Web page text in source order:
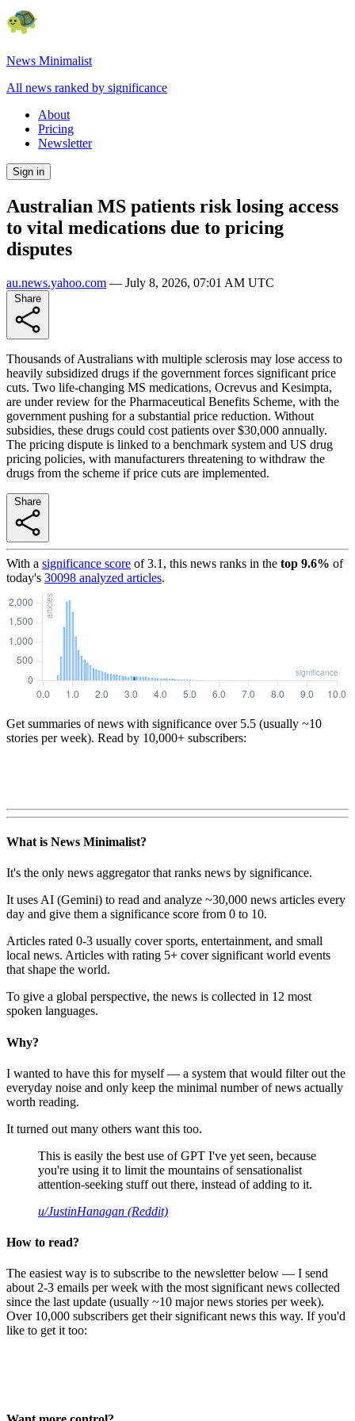
News Minimalist
All news ranked by significance
About
Pricing
Newsletter
Sign in
Australian MS patients risk losing access
to vital medications due to pricing
disputes
au.news.yahoo.com — July 8, 2026, 07:01 AM UTC
Thousands of Australians with multiple sclerosis may lose access to
heavily subsidized drugs if the government forces significant price
cuts. Two life-changing MS medications, Ocrevus and Kesimpta,
are under review for the Pharmaceutical Benefits Scheme, with the
government pushing for a substantial price reduction. Without
subsidies, these drugs could cost patients over $30,000 annually.
The pricing dispute is linked to a benchmark system and US drug
pricing policies, with manufacturers threatening to withdraw the
drugs from the scheme if price cuts are implemented.
With a significance score of3.1 , this news ranks in the top 9.6% of
today's 30098 analyzed articles.
Get summaries of news with significance over 5.5 (usually ~10
stories per week). Read by 10,000+ subscribers:
What is News Minimalist?
It's the only news aggregator that ranks news by significance.
It uses AI (Gemini) to read and analyze ~30,000 news articles every
day and give them a significance score from 0 to 10.
Articles rated 0-3 usually cover sports, entertainment, and small
local news. Articles with rating 5+ cover significant world events
that shape the world.
To give a global perspective, the news is collected in 12 most
spoken languages.
Why?
I wanted to have this for myself — a system that would filter out the
everyday noise and only keep the minimal number of news actually
worth reading.
It turned out many others want this too.
This is easily the best use of GPT I've yet seen, because
you're using it to limit the mountains of sensationalist
attention-seeking stuff out there, instead of adding to it.
u/JustinHanagan (Reddit)
How to read?
The easiest way is to subscribe to the newsletter below — I send
about 2-3 emails per week with the most significant news collected
since the last update (usually ~10 major news stories per week).
Over 10,000 subscribers get their significant news this way. If you'd
like to get it too: